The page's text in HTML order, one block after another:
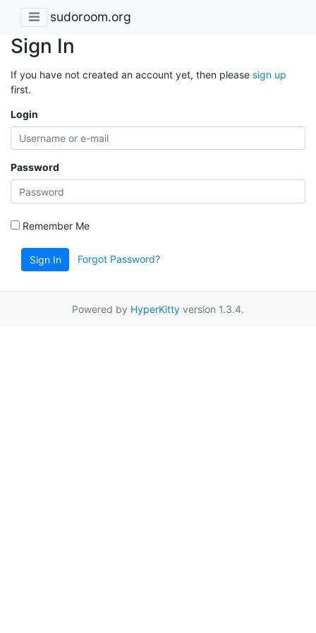
sudoroom.org
Sign In
If you have not created an account yet, then please sign up
first.
Login
Password
Remember Me
Sign In Forgot Password?
Powered by HyperKitty version 1.3.4.